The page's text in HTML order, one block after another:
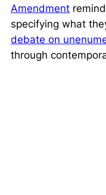
Amendment
specifying what
debate on
through